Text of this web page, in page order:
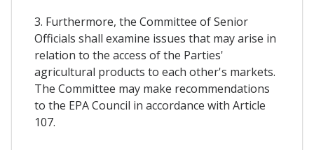
3. Furthermore, the Committee of Senior
Officials shall examine issues that may arise in
relation to the access of the Parties'
agricultural products to each other's markets.
The Committee may make recommendations
to the EPA Council in accordance with Article
107.